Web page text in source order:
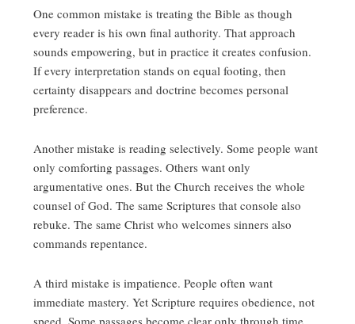
One common mistake is treating the Bible as though
every reader is his own final authority. That approach
sounds empowering, but in practice it creates confusion.
If every interpretation stands on equal footing, then
certainty disappears and doctrine becomes personal
preference.
Another mistake is reading selectively. Some people want
only comforting passages. Others want only
argumentative ones. But the Church receives the whole
counsel of God. The same Scriptures that console also
rebuke. The same Christ who welcomes sinners also
commands repentance.
A third mistake is impatience. People often want
immediate mastery. Yet Scripture requires obedience, not